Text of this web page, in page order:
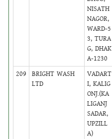
NISATH
NAGOR,
WARD-5
3, TURA
G, DHAK
A-1230
209
BRIGHT WASH
LTD
VADART
I, KALIG
ONJ.(KA
LIGANJ
SADAR,
UPZILL
A)